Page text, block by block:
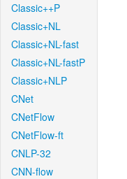
Classic++P
Classic+NL
Classic+NL-fast
Classic+NL-fastP
Classic+NLP
CNet
CNetFlow
CNetFlow-ft
CNLP-32
CNN-flow